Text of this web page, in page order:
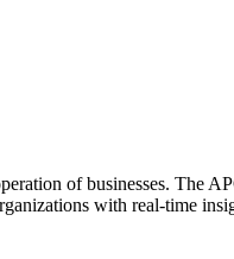
of businesses. The
with real-time